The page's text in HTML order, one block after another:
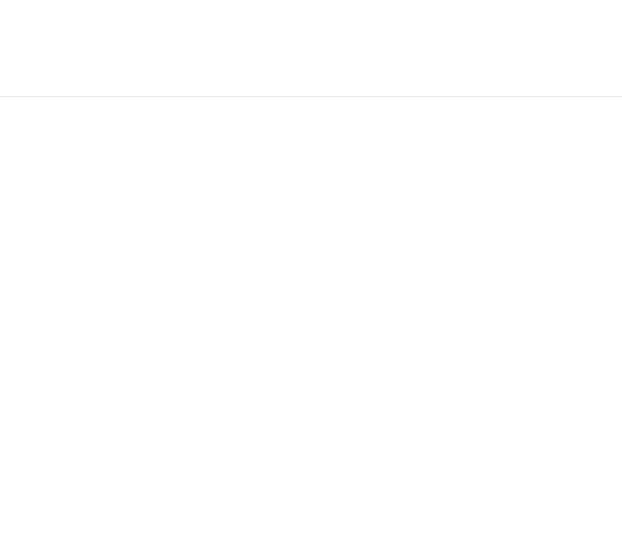
running or walking in all weathers.
waterproof belt bag is your best bet. It
System. This type of bum bag is ideal for
which you’re likely to get soaking wet.